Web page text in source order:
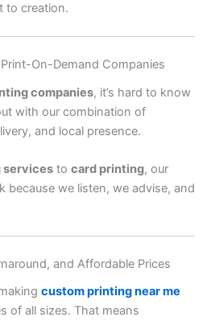
to creation.
On-Demand Companies
companies, it’s hard to know
with our combination of
and local presence.
services to card printing, our
because we listen, we advise, and
and Affordable Prices
custom printing near me
of all sizes. That means